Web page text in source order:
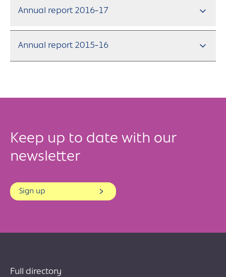
Annual report 2016-17
Annual report 2015-16
Keep up to date with our
newsletter
Sign up
Full directory